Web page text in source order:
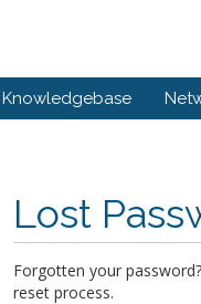
Knowledgebase
Lost
Forgotten your
reset process.